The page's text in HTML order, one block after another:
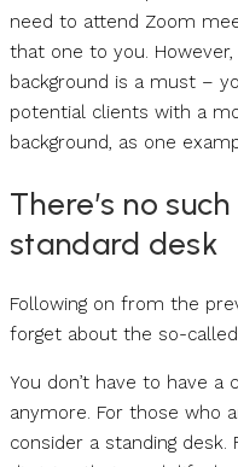
need to attend Zoom
that one to you. However,
background is a must –
potential clients with a
background, as one
There’s no
standard desk
Following on from the
forget about the so-
You don’t have to have a
anymore. For those who
consider a standing